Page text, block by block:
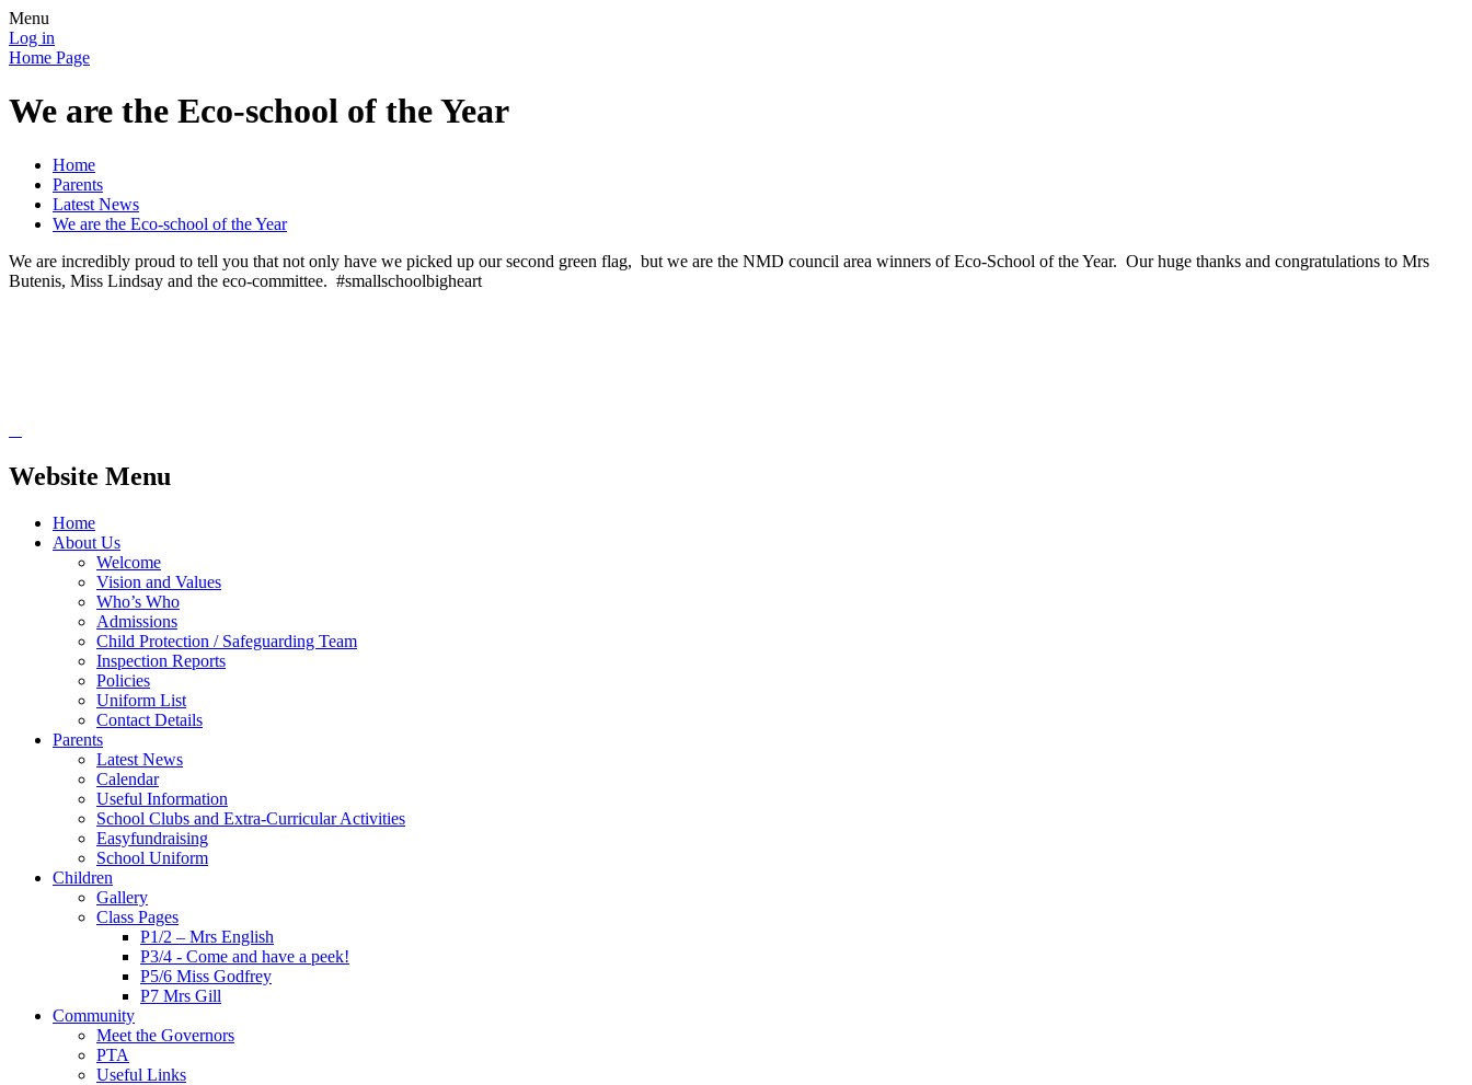
Menu
Log in
Home Page
We are the Eco-school of the Year
Home
Parents
Latest News
We are the Eco-school of the Year
We are incredibly proud to tell you that not only have we picked up our second green flag, but we are the NMD council area winners of Eco-School of the Year. Our huge thanks and congratulations to Mrs
Butenis, Miss Lindsay and the eco-committee. #smallschoolbigheart
Website Menu
Home
About Us
Welcome
Vision and Values
Who’s Who
Admissions
Child Protection / Safeguarding Team
Inspection Reports
Policies
Uniform List
Contact Details
Parents
Latest News
Calendar
Useful Information
School Clubs and Extra-Curricular Activities
Easyfundraising
School Uniform
Children
Gallery
Class Pages
P1/2 – Mrs English
P3/4 - Come and have a peek!
P5/6 Miss Godfrey
P7 Mrs Gill
Community
Meet the Governors
PTA
Useful Links